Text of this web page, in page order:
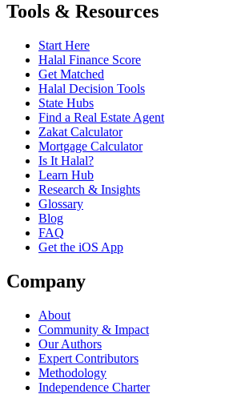
Tools & Resources
Start Here
Halal Finance Score
Get Matched
Halal Decision Tools
State Hubs
Find a Real Estate Agent
Zakat Calculator
Mortgage Calculator
Is It Halal?
Learn Hub
Research & Insights
Glossary
Blog
FAQ
Get the iOS App
Company
About
Community & Impact
Our Authors
Expert Contributors
Methodology
Independence Charter